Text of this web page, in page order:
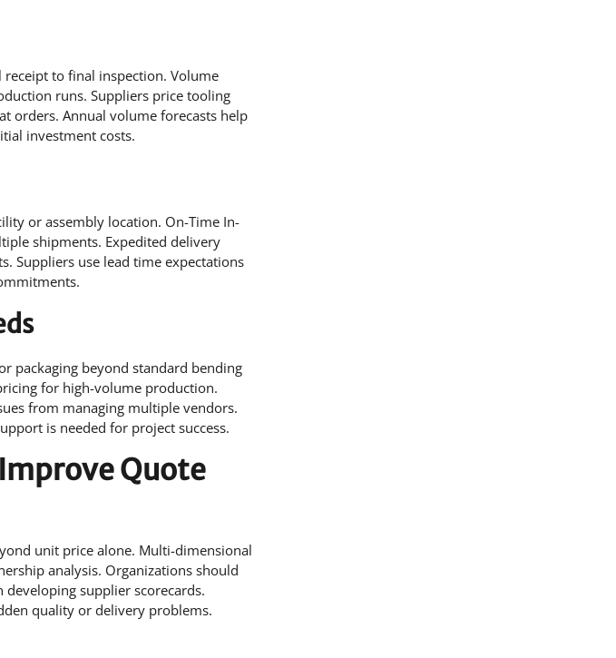
to final inspection. Volume
runs. Suppliers price tooling
orders. Annual volume forecasts help
investment costs.
or assembly location. On-Time In-
shipments. Expedited delivery
Suppliers use lead time expectations
packaging beyond standard bending
for high-volume production.
from managing multiple vendors.
is needed for project success.
Quote
unit price alone. Multi-dimensional
analysis. Organizations should
supplier scorecards.
quality or delivery problems.